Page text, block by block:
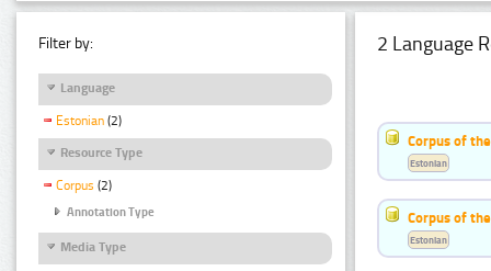
Filter by:
Language
Estonian (2)
Resource Type
Corpus (2)
Annotation Type
Media Type
2 Language
Corpus of
Estonian
Corpus of
Estonian